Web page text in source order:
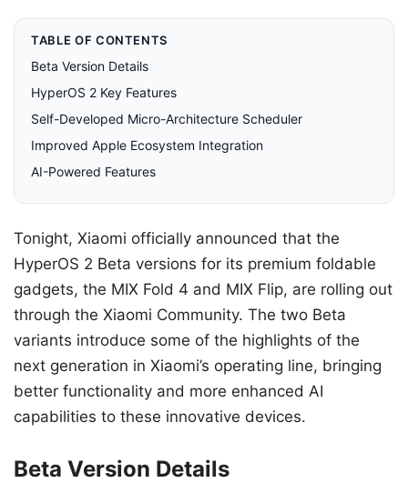
TABLE OF CONTENTS
Beta Version Details
HyperOS 2 Key Features
Self-Developed Micro-Architecture Scheduler
Improved Apple Ecosystem Integration
AI-Powered Features
Tonight, Xiaomi officially announced that the
HyperOS 2 Beta versions for its premium foldable
gadgets, the MIX Fold 4 and MIX Flip, are rolling out
through the Xiaomi Community. The two Beta
variants introduce some of the highlights of the
next generation in Xiaomi’s operating line, bringing
better functionality and more enhanced AI
capabilities to these innovative devices.
Beta Version Details